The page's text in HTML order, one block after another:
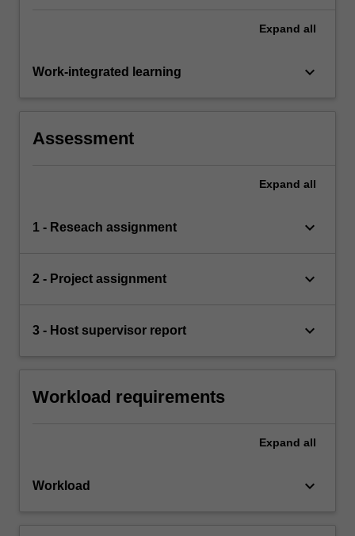
Expand all
Work-integrated learning keyboard_arrow_down
Assessment
Expand all
1 - Reseach assignment keyboard_arrow_down
2 - Project assignment keyboard_arrow_down
3 - Host supervisor report keyboard_arrow_down
Workload requirements
Expand all
Workload keyboard_arrow_down